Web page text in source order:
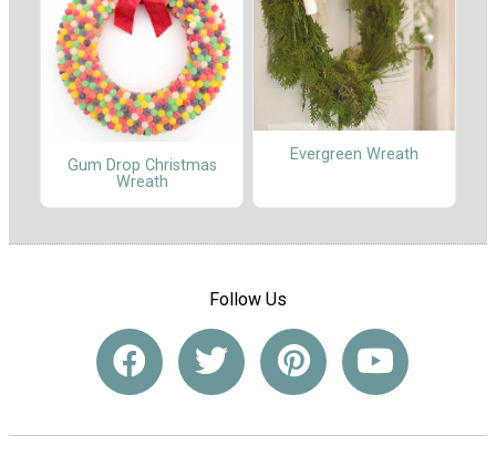
Gum Drop Christmas
Wreath
Evergreen Wreath
Follow Us